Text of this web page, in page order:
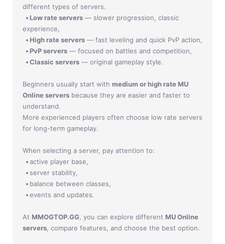
different types of servers.
Low rate servers — slower progression, classic
experience,
High rate servers — fast leveling and quick PvP action,
PvP servers — focused on battles and competition,
Classic servers — original gameplay style.
Beginners usually start with medium or high rate MU
Online servers because they are easier and faster to
understand.
More experienced players often choose low rate servers
for long-term gameplay.
When selecting a server, pay attention to:
active player base,
server stability,
balance between classes,
events and updates.
At MMOGTOP.GG , you can explore different MU Online
servers , compare features, and choose the best option.